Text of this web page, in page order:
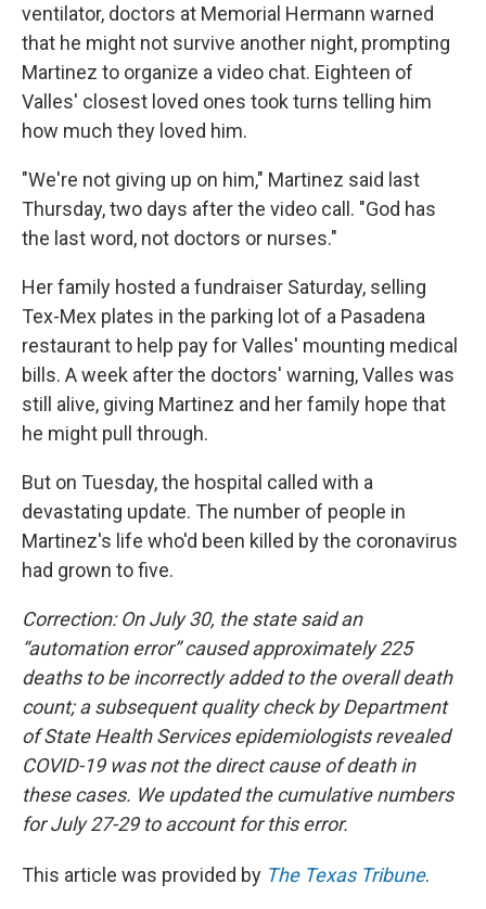
ventilator, doctors at Memorial Hermann warned
that he might not survive another night, prompting
Martinez to organize a video chat. Eighteen of
Valles' closest loved ones took turns telling him
how much they loved him.
"We're not giving up on him," Martinez said last
Thursday, two days after the video call. "God has
the last word, not doctors or nurses."
Her family hosted a fundraiser Saturday, selling
Tex-Mex plates in the parking lot of a Pasadena
restaurant to help pay for Valles' mounting medical
bills. A week after the doctors' warning, Valles was
still alive, giving Martinez and her family hope that
he might pull through.
But on Tuesday, the hospital called with a
devastating update. The number of people in
Martinez's life who'd been killed by the coronavirus
had grown to five.
Correction: On July 30, the state said an
“automation error” caused approximately 225
deaths to be incorrectly added to the overall death
count; a subsequent quality check by Department
of State Health Services epidemiologists revealed
COVID-19 was not the direct cause of death in
these cases. We updated the cumulative numbers
for July 27-29 to account for this error.
This article was provided by The Texas Tribune.